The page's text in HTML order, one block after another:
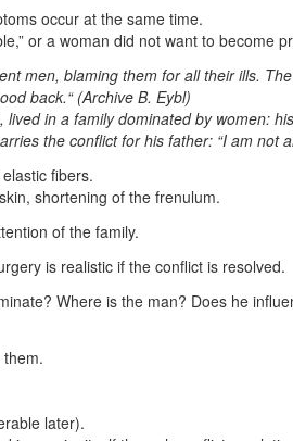
occur at the same time.
or a woman did not want to become
men, blaming them for all their ills.
back.“ (Archive B. Eybl)
in a family dominated by women:
the conflict for his father: “I am not
fibers.
shortening of the frenulum.
of the family.
is realistic if the conflict is resolved.
Where is the man? Does he
later).